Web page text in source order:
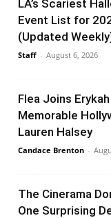
LA’s Scariest
Event List for
(Updated
Staff - August 6, 2026
Flea Joins
Memorable
Lauren Halsey
Candace Brenton -
The Cinerama
One Surprising